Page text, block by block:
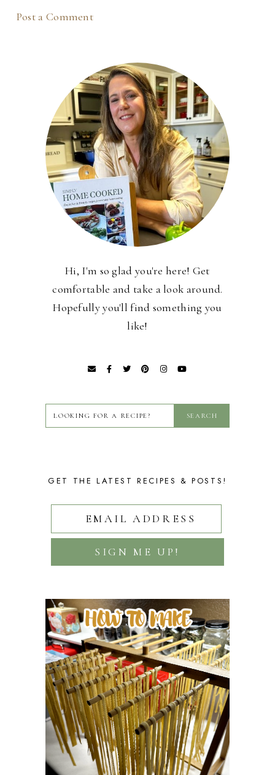
Post a Comment
Hi, I'm so glad you're here! Get
comfortable and take a look around.
Hopefully you'll find something you
like!
GET THE LATEST RECIPES & POSTS!